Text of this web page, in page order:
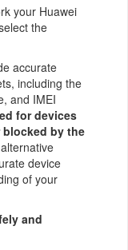
your Huawei
the
accurate
including the
and IMEI
for devices
by the
device
of your
and